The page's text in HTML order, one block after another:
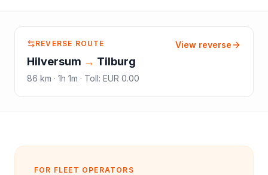
REVERSE ROUTE
Hilversum → Tilburg
86 km · 1h 1m · Toll: EUR 0.00
View reverse
FOR FLEET OPERATORS